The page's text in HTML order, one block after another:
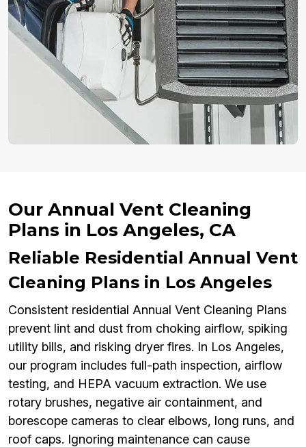
Our Annual Vent Cleaning
Plans in Los Angeles, CA
Reliable Residential Annual Vent
Cleaning Plans in Los Angeles
Consistent residential Annual Vent Cleaning Plans
prevent lint and dust from choking airflow, spiking
utility bills, and risking dryer fires. In Los Angeles,
our program includes full-path inspection, airflow
testing, and HEPA vacuum extraction. We use
rotary brushes, negative air containment, and
borescope cameras to clear elbows, long runs, and
roof caps. Ignoring maintenance can cause